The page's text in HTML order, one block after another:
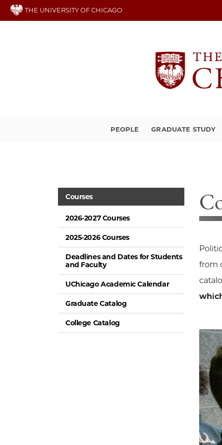
Skip
THE UNIVERSITY OF CHICAGO
PEOPLE GRADUATE STUDY
Courses
2026-2027 Courses
2025-2026 Courses
Deadlines and Dates for Students
and Faculty
UChicago Academic Calendar
Graduate Catalog
College Catalog
from